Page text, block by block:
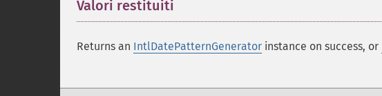
Valori restituiti
Returns an IntlDatePatternGenerator instance on success, or